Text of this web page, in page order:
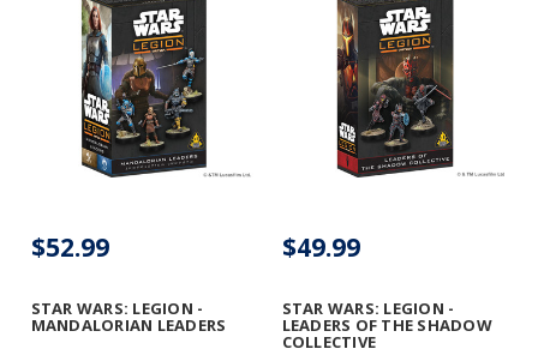
STAR WARS: LEGION -
MANDALORIAN LEADERS
$52.99
STAR WARS: LEGION -
LEADERS OF THE SHADOW
COLLECTIVE
$49.99